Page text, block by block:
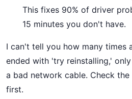
This fixes 90% of driver
15 minutes you don't have.
I can't tell you how many times
ended with 'try reinstalling,'
a bad network cable. Check
first.